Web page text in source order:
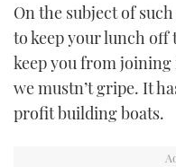
On the subject of
to keep your lunch
keep you from
we mustn’t gripe. It
profit building boats.